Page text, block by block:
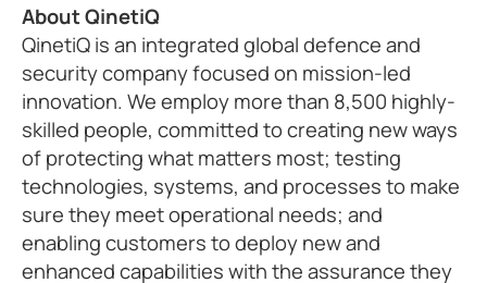
About QinetiQ
QinetiQ is an integrated global defence and
security company focused on mission-led
innovation. We employ more than 8,500 highly-
skilled people, committed to creating new ways
of protecting what matters most; testing
technologies, systems, and processes to make
sure they meet operational needs; and
enabling customers to deploy new and
enhanced capabilities with the assurance they